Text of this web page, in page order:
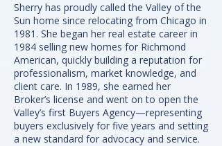
Sherry has proudly called the Valley of the
Sun home since relocating from Chicago in
1981. She began her real estate career in
1984 selling new homes for Richmond
American, quickly building a reputation for
professionalism, market knowledge, and
client care. In 1989, she earned her
Broker’s license and went on to open the
Valley’s first Buyers Agency—representing
buyers exclusively for five years and setting
a new standard for advocacy and service.